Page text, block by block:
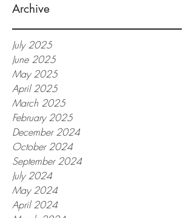
Archive
July 2025
June 2025
May 2025
April 2025
March 2025
February 2025
December 2024
October 2024
September 2024
July 2024
May 2024
April 2024